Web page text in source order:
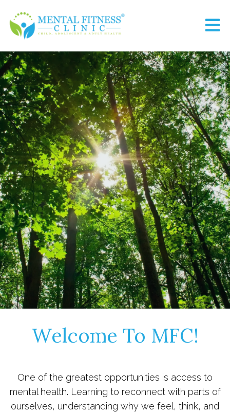
Welcome To MFC!
One of the greatest opportunities is access to
mental health. Learning to reconnect with parts of
ourselves, understanding why we feel, think, and